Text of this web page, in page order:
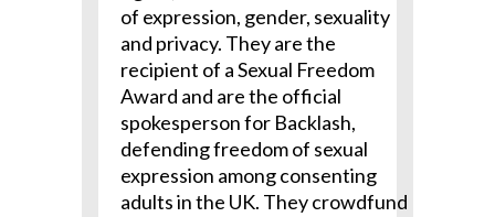
of expression, gender, sexuality
and privacy. They are the
recipient of a Sexual Freedom
Award and are the official
spokesperson for Backlash,
defending freedom of sexual
expression among consenting
adults in the UK. They crowdfund